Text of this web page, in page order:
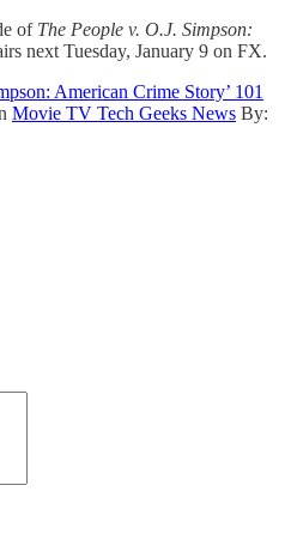
of The People v. O.J. Simpson:
next Tuesday, January 9 on FX.
American Crime Story’ 101
Movie TV Tech Geeks News By: